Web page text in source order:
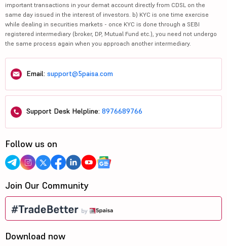
important transactions in your demat account directly from CDSL on the
same day issued in the interest of investors. b) KYC is one time exercise
while dealing in securities markets - once KYC is done through a SEBI
registered intermediary (broker, DP, Mutual Fund etc.), you need not undergo
the same process again when you approach another intermediary.
Email: support@5paisa.com
Support Desk Helpline: 8976689766
Follow us on
Join Our Community
Download now